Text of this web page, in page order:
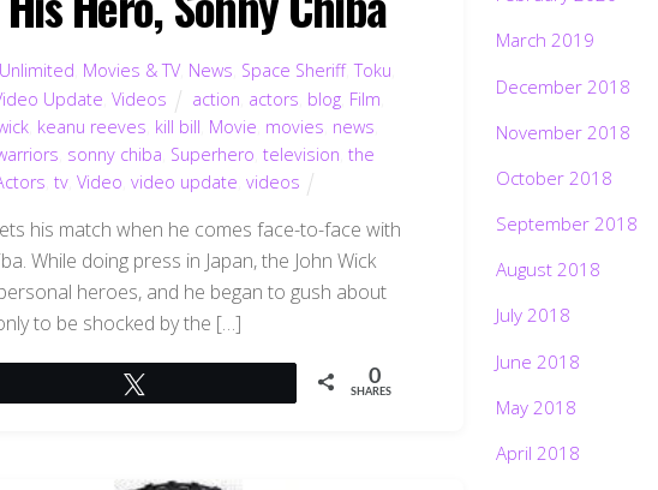
Movies & TV, News Space Sheriff,Toku
Update ,Videos action actors blog Film
, keanu reeves kill bill Movie movies news
sonny chiba Superhero television the
tv, Video video update videos
his match when he comes face-to-face with
While doing press in Japan, the John Wick
heroes, and he began to gush about
to be shocked by the […]
0
SHARES
March 2019
December 2018
November 2018
October 2018
September 2018
August 2018
July 2018
June 2018
May 2018
April 2018